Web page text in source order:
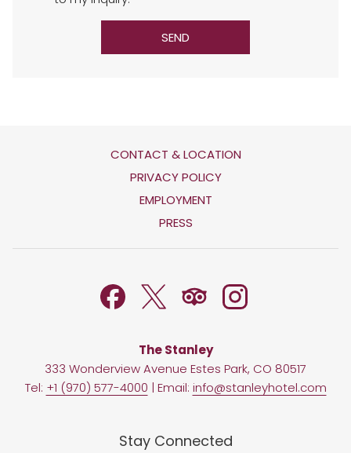
SEND
CONTACT & LOCATION
PRIVACY POLICYOPENS
TAB
EMPLOYMENTOPENS
PRESS
The Stanley
333 Wonderview Avenue Estes Park, CO 80517
Tel: +1 (970) 577-4000 | Email: info@stanleyhotel.com
Stay Connected